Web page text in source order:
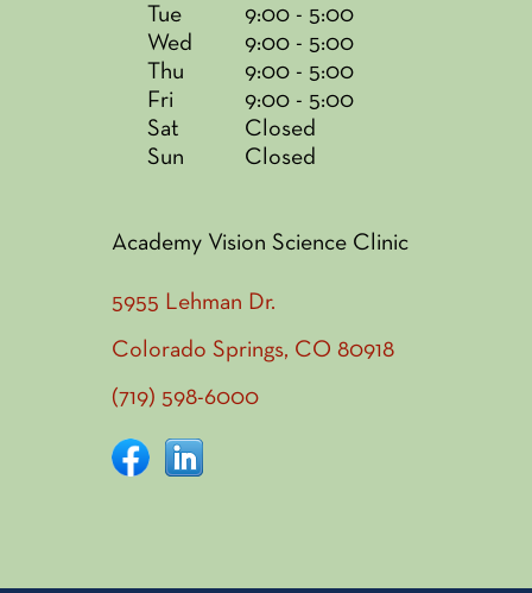
Tue
9:00 - 5:00
Wed
9:00 - 5:00
Thu
9:00 - 5:00
Fri
9:00 - 5:00
Sat
Closed
Sun
Closed
Academy Vision Science Clinic
5955 Lehman Dr.
Colorado Springs, CO 80918
(719) 598-6000